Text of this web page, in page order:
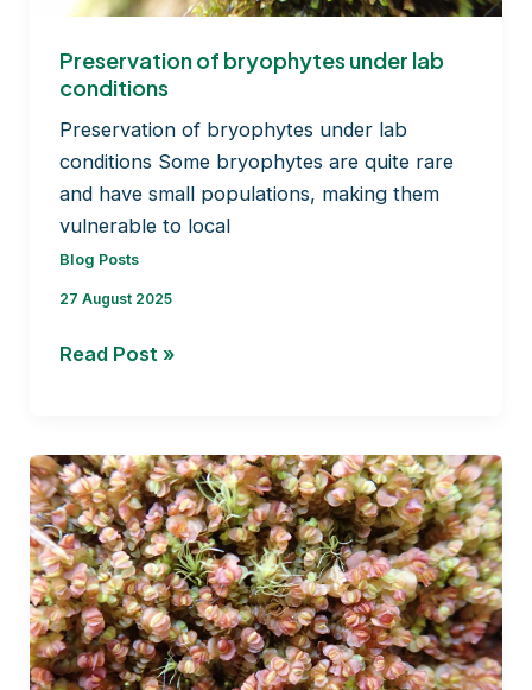
Preservation of bryophytes under lab
conditions
Preservation of bryophytes under lab
conditions Some bryophytes are quite rare
and have small populations, making them
vulnerable to local
Blog Posts
27 August 2025
Preservation
under
lab
conditions
Read Post »